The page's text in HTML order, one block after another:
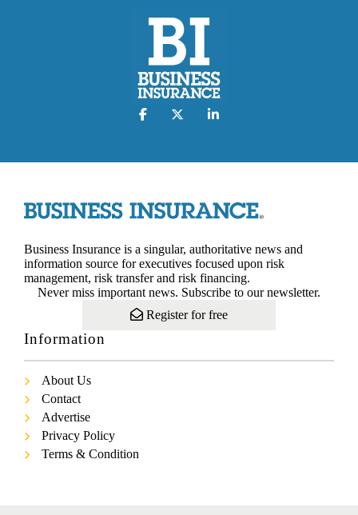
Business Insurance is a singular, authoritative news and
information source for executives focused upon risk
management, risk transfer and risk financing.
Never miss important news. Subscribe to our newsletter.
Register for free
Information
About Us
Contact
Advertise
Privacy Policy
Terms & Condition